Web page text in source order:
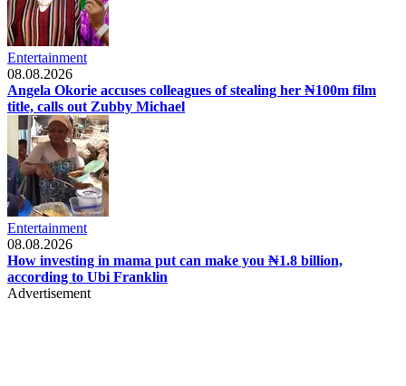
Entertainment
08.08.2026
Angela Okorie accuses colleagues of stealing her ₦100m film
title, calls out Zubby Michael
Entertainment
08.08.2026
How investing in mama put can make you ₦1.8 billion,
according to Ubi Franklin
Advertisement